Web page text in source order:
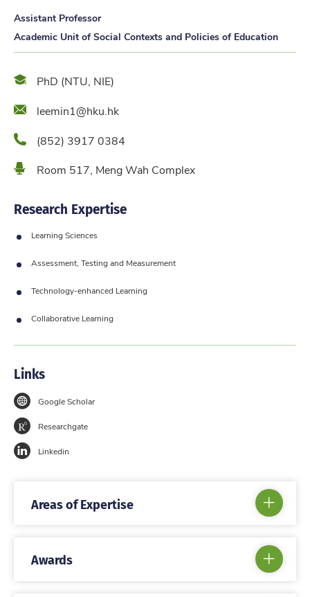
Assistant Professor
Academic Unit of Social Contexts and Policies of Education
Qualification
PhD (NTU, NIE)
Emailleemin1@hku.hk
Phone(852) 3917 0384
LocationRoom 517, Meng Wah Complex
Research Expertise
Learning Sciences
Assessment, Testing and Measurement
Technology-enhanced Learning
Collaborative Learning
Links
Google Scholar
Researchgate
Linkedin
Areas of Expertise
Awards